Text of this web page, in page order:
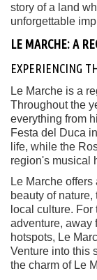
story of a land
unforgettable
LE MARCHE: A
EXPERIENCING
Le Marche is a
Throughout the
everything from
Festa del Duca
life, while the
region's musical
Le Marche
beauty of
local culture.
adventure, away
hotspots, Le
Venture into this
the charm of Le